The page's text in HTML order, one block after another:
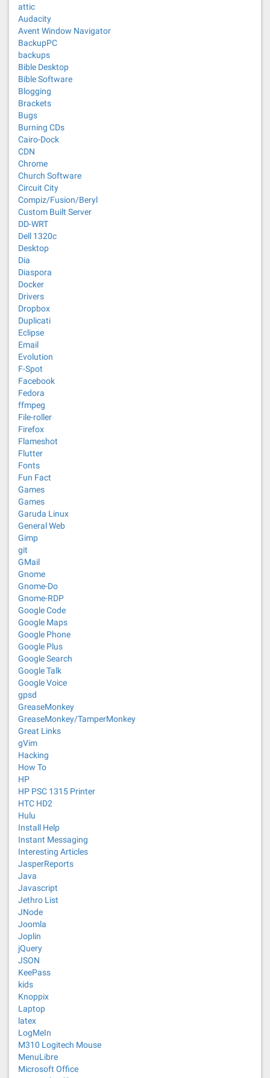
attic
Audacity
Avent Window Navigator
BackupPC
backups
Bible Desktop
Bible Software
Blogging
Brackets
Bugs
Burning CDs
Cairo-Dock
CDN
Chrome
Church Software
Circuit City
Compiz/Fusion/Beryl
Custom Built Server
DD-WRT
Dell 1320c
Desktop
Dia
Diaspora
Docker
Drivers
Dropbox
Duplicati
Eclipse
Email
Evolution
F-Spot
Facebook
Fedora
ffmpeg
File-roller
Firefox
Flameshot
Flutter
Fonts
Fun Fact
Games
Games
Garuda Linux
General Web
Gimp
git
GMail
Gnome
Gnome-Do
Gnome-RDP
Google Code
Google Maps
Google Phone
Google Plus
Google Search
Google Talk
Google Voice
gpsd
GreaseMonkey
GreaseMonkey/TamperMonkey
Great Links
gVim
Hacking
How To
HP
HP PSC 1315 Printer
HTC HD2
Hulu
Install Help
Instant Messaging
Interesting Articles
JasperReports
Java
Javascript
Jethro List
JNode
Joomla
Joplin
jQuery
JSON
KeePass
kids
Knoppix
Laptop
latex
LogMeIn
M310 Logitech Mouse
MenuLibre
Microsoft Office